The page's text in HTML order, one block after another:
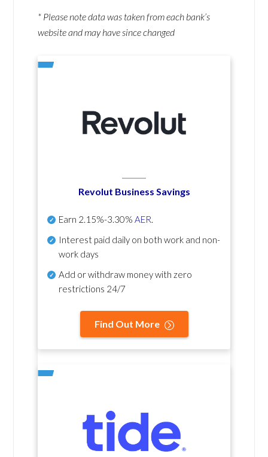
* Please note data was taken from each bank’s
website and may have since changed
Revolut Business Savings
Earn 2.15%-3.30% AER.
Interest paid daily on both work and non-
work days
Add or withdraw money with zero
restrictions 24/7
Find Out More